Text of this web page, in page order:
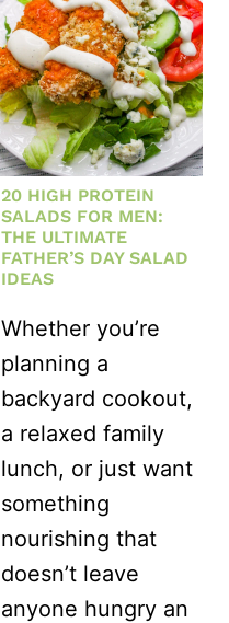
20 HIGH PROTEIN
SALADS FOR MEN:
THE ULTIMATE
FATHER’S DAY SALAD
IDEAS
Whether you’re
planning a
backyard cookout,
a relaxed family
lunch, or just want
something
nourishing that
doesn’t leave
anyone hungry an